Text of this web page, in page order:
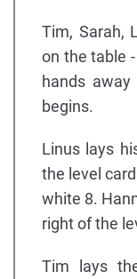
Tim, Sarah,
on the table
hands
begins.
Linus lays
the level
white 8.
right of the
Tim lays